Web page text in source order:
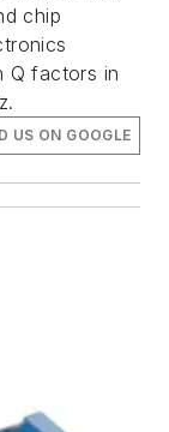
chip
Q factors in
US ON GOOGLE